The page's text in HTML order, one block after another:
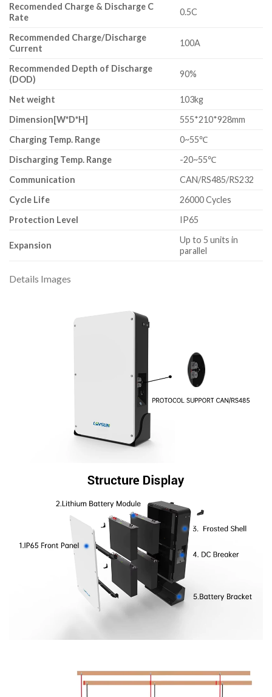
Recomended Charge & Discharge C
Rate
0.5C
Recommended Charge/Discharge
Current
100A
Recommended Depth of Discharge
(DOD)
90%
Net weight
103kg
Dimension[W*D*H]
555*210*928mm
Charging Temp. Range
0~55℃
Discharging Temp. Range
-20~55℃
Communication
CAN/RS485/RS232
Cycle Life
26000 Cycles
Protection Level
IP65
Expansion
Up to 5 units in
parallel
Details Images